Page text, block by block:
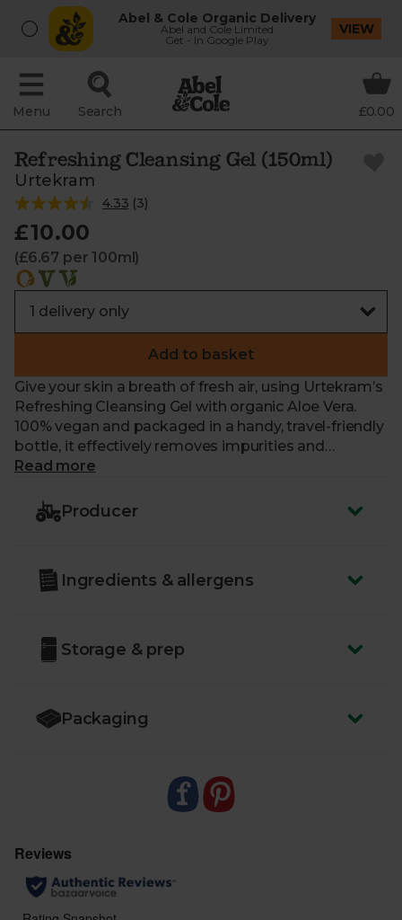
Abel & Cole Organic Delivery
Abel and Cole Limited
Get - In Google Play
VIEW
Menu Search £0.00
Refreshing Cleansing Gel (150ml)
Urtekram
4.33 (3)
£10.00
(£6.67 per 100ml)
Add to basket
Give your skin a breath of fresh air, using Urtekram’s
Refreshing Cleansing Gel with organic Aloe Vera.
100% vegan and packaged in a handy, travel-friendly
bottle, it effectively removes impurities and
makeup without the need for harsh scrubbing —
skin glowing. It’s just the thing to give you, and your
skin, a morning pick-me-up.
Read more
Producer
Ingredients & allergens
Storage & prep
Packaging